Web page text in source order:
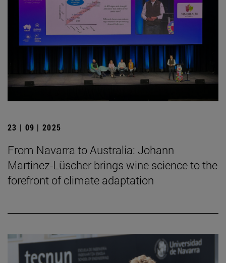
23 | 09 | 2025
From Navarra to Australia: Johann
Martinez-Lüscher brings wine science to the
forefront of climate adaptation